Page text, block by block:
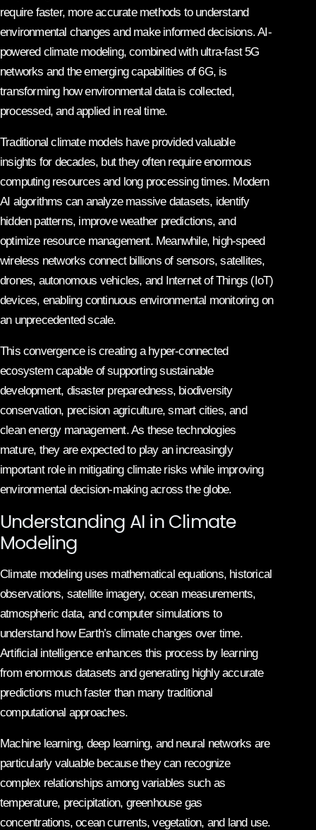
require faster, more accurate methods to understand
environmental changes and make informed decisions. AI-
powered climate modeling, combined with ultra-fast 5G
networks and the emerging capabilities of 6G, is
transforming how environmental data is collected,
processed, and applied in real time.
Traditional climate models have provided valuable
insights for decades, but they often require enormous
computing resources and long processing times. Modern
AI algorithms can analyze massive datasets, identify
hidden patterns, improve weather predictions, and
optimize resource management. Meanwhile, high-speed
wireless networks connect billions of sensors, satellites,
drones, autonomous vehicles, and Internet of Things (IoT)
devices, enabling continuous environmental monitoring on
an unprecedented scale.
This convergence is creating a hyper-connected
ecosystem capable of supporting sustainable
development, disaster preparedness, biodiversity
conservation, precision agriculture, smart cities, and
clean energy management. As these technologies
mature, they are expected to play an increasingly
important role in mitigating climate risks while improving
environmental decision-making across the globe.
Understanding AI in Climate
Modeling
Climate modeling uses mathematical equations, historical
observations, satellite imagery, ocean measurements,
atmospheric data, and computer simulations to
understand how Earth’s climate changes over time.
Artificial intelligence enhances this process by learning
from enormous datasets and generating highly accurate
predictions much faster than many traditional
computational approaches.
Machine learning, deep learning, and neural networks are
particularly valuable because they can recognize
complex relationships among variables such as
temperature, precipitation, greenhouse gas
concentrations, ocean currents, vegetation, and land use.